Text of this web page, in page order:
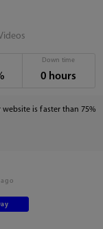
Down time
0 hours
website is faster than 75%